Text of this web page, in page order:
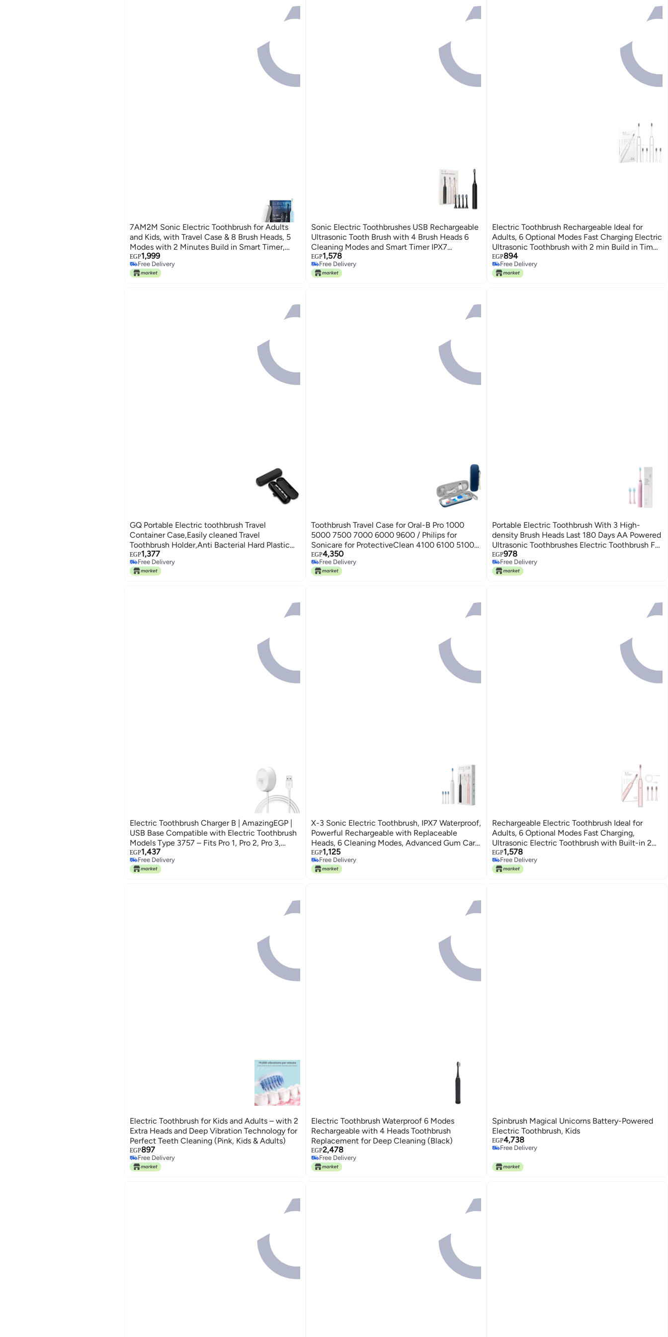
7AM2M Sonic Electric Toothbrush for Adults
and Kids, with Travel Case & 8 Brush Heads, 5
Modes with 2 Minutes Build in Smart Timer,
Roman Column Handle Design (Light Blue)
EGP1,999
Free Delivery
Free Delivery
Sonic Electric Toothbrushes USB Rechargeable
Ultrasonic Tooth Brush with 4 Brush Heads 6
Cleaning Modes and Smart Timer IPX7
Waterproof Cleaning Toothbrushes for Adults
and Kids
EGP1,578
Free Delivery
Free Delivery
Electric Toothbrush Rechargeable Ideal for
Adults, 6 Optional Modes Fast Charging Electric
Ultrasonic Toothbrush with 2 min Build in Timer
& 4 Replacement Brush Heads (Multi, pack of 1)
EGP894
Free Delivery
Free Delivery
GQ Portable Electric toothbrush Travel
Container Case,Easily cleaned Travel
Toothbrush Holder,Anti Bacterial Hard Plastic
Toothbrush Store Box Bag, 222 x 68 x 41mm
EGP1,377
Free Delivery
Free Delivery
Toothbrush Travel Case for Oral-B Pro 1000
5000 7500 7000 6000 9600 / Philips for
Sonicare for ProtectiveClean 4100 6100 5100
6500 7500 Electric Toothbrush, (CASE ONLY!)
Portable Protective Container
EGP4,350
Free Delivery
Free Delivery
Portable Electric Toothbrush With 3 High-
density Brush Heads Last 180 Days AA Powered
Ultrasonic Toothbrushes Electric Toothbrush For
Adults Ipx7 With 3 Brush Heads
EGP978
Free Delivery
Free Delivery
Electric Toothbrush Charger B | AmazingEGP |
USB Base Compatible with Electric Toothbrush
Models Type 3757 – Fits Pro 1, Pro 2, Pro 3,
Smart 4, Smart 6, iO 4/5/6, Kids, Vitality,
Genius X
EGP1,437
Free Delivery
Free Delivery
X-3 Sonic Electric Toothbrush, IPX7 Waterproof,
Powerful Rechargeable with Replaceable
Heads, 6 Cleaning Modes, Advanced Gum Care
& Plaque Removal- White
EGP1,125
Free Delivery
Free Delivery
Rechargeable Electric Toothbrush Ideal for
Adults, 6 Optional Modes Fast Charging,
Ultrasonic Electric Toothbrush with Built-in 2
Mins Timer and 4 Replacement Brush Heads
(Pink)
EGP1,578
Free Delivery
Free Delivery
Electric Toothbrush for Kids and Adults – with 2
Extra Heads and Deep Vibration Technology for
Perfect Teeth Cleaning (Pink, Kids & Adults)
EGP897
Free Delivery
Free Delivery
Electric Toothbrush Waterproof 6 Modes
Rechargeable with 4 Heads Toothbrush
Replacement for Deep Cleaning (Black)
EGP2,478
Free Delivery
Free Delivery
Spinbrush Magical Unicorns Battery-Powered
Electric Toothbrush, Kids
EGP4,738
Free Delivery